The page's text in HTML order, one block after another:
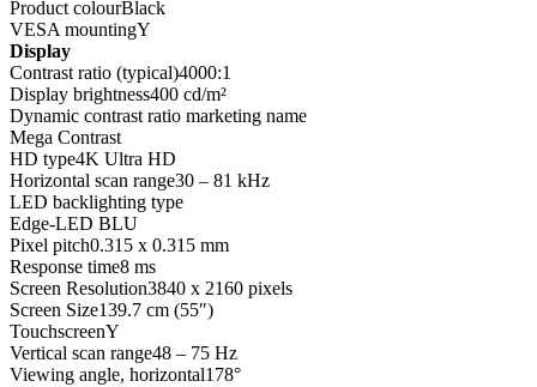
Product colourBlack
VESA mountingY
Display
Contrast ratio (typical)4000:1
Display brightness400 cd/m²
Dynamic contrast ratio marketing name
Mega Contrast
HD type4K Ultra HD
Horizontal scan range30 – 81 kHz
LED backlighting type
Edge-LED BLU
Pixel pitch0.315 x 0.315 mm
Response time8 ms
Screen Resolution3840 x 2160 pixels
Screen Size139.7 cm (55″)
TouchscreenY
Vertical scan range48 – 75 Hz
Viewing angle, horizontal178°